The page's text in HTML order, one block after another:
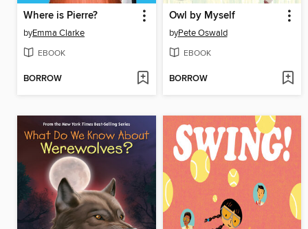
Where is Pierre?
byEmma Clarke
EBOOK
BORROW
Owl by Myself
byPete Oswald
EBOOK
BORROW